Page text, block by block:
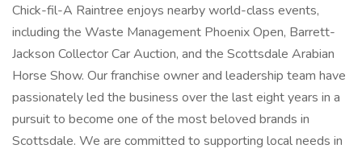
Chick-fil-A Raintree enjoys nearby world-class events,
including the Waste Management Phoenix Open, Barrett-
Jackson Collector Car Auction, and the Scottsdale Arabian
Horse Show. Our franchise owner and leadership team have
passionately led the business over the last eight years in a
pursuit to become one of the most beloved brands in
Scottsdale. We are committed to supporting local needs in